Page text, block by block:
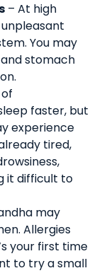
– At high
You may
stomach
faster, but
experience
tired,
it difficult to
may
Allergies
your first time
to try a small